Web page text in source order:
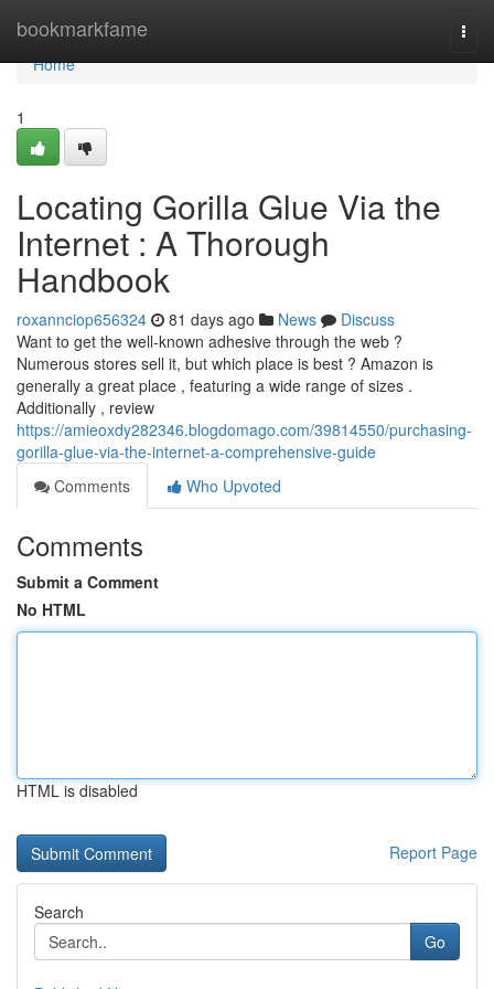
bookmarkfame
Home
Home
1
Locating Gorilla Glue Via the
Internet : A Thorough
Handbook
roxannciop656324 81 days ago News
Discuss
Want to get the well-known adhesive through the web ?
Numerous stores sell it, but which place is best ? Amazon is
generally a great place , featuring a wide range of sizes .
Additionally , review
https://amieoxdy282346.blogdomago.com/39814550/purchasing-
gorilla-glue-via-the-internet-a-comprehensive-guide
Comments
Who Upvoted
Comments
Submit a Comment
No HTML
HTML is disabled
Report Page
Search
Go